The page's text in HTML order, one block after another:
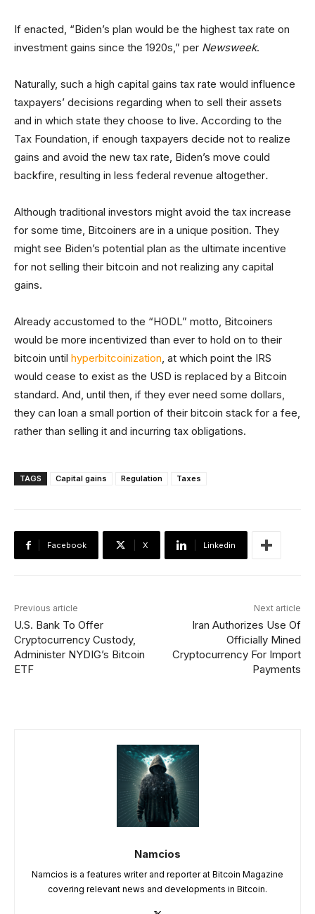
If enacted, “Biden’s plan would be the highest tax rate on
investment gains since the 1920s,” per Newsweek.
Naturally, such a high capital gains tax rate would influence
taxpayers’ decisions regarding when to sell their assets
and in which state they choose to live. According to the
Tax Foundation, if enough taxpayers decide not to realize
gains and avoid the new tax rate, Biden’s move could
backfire, resulting in less federal revenue altogether.
Although traditional investors might avoid the tax increase
for some time, Bitcoiners are in a unique position. They
might see Biden’s potential plan as the ultimate incentive
for not selling their bitcoin and not realizing any capital
gains.
Already accustomed to the “HODL” motto, Bitcoiners
would be more incentivized than ever to hold on to their
bitcoin until hyperbitcoinization, at which point the IRS
would cease to exist as the USD is replaced by a Bitcoin
standard. And, until then, if they ever need some dollars,
they can loan a small portion of their bitcoin stack for a fee,
rather than selling it and incurring tax obligations.
TAGS Capital gains Regulation Taxes
Facebook X Linkedin
Previous article
U.S. Bank To Offer
Cryptocurrency Custody,
Administer NYDIG’s Bitcoin
ETF
Next article
Iran Authorizes Use Of
Officially Mined
Cryptocurrency For Import
Payments
Namcios
Namcios is a features writer and reporter at Bitcoin Magazine
covering relevant news and developments in Bitcoin.